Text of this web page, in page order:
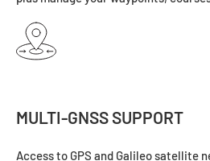
MULTI-GNSS SUPPORT
Access to GPS and Galileo satellite